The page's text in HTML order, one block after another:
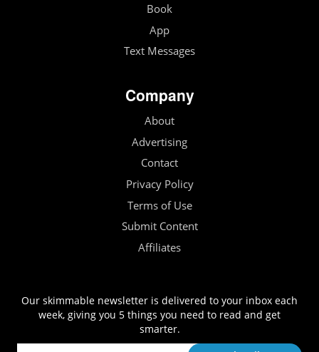
Book
App
Text Messages
Company
About
Advertising
Contact
Privacy Policy
Terms of Use
Submit Content
Affiliates
Our skimmable newsletter is delivered to your inbox each
week, giving you 5 things you need to read and get
smarter.